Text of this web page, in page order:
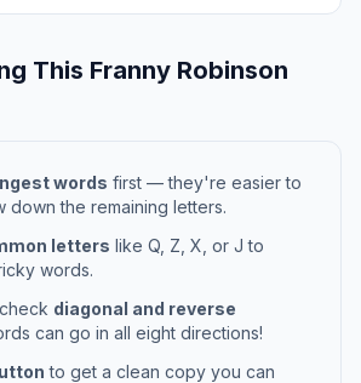
This Franny Robinson
words first — they're easier to
down the remaining letters.
letters like Q, Z, X, or J to
words.
diagonal and reverse
can go in all eight directions!
to get a clean copy you can